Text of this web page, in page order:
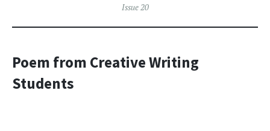
Issue 20
Poem from Creative Writing
Students